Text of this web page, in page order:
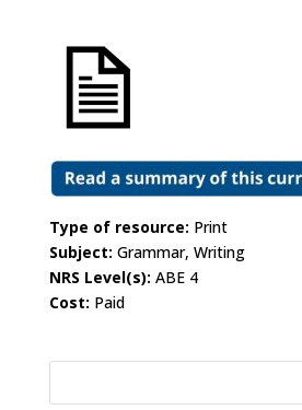
Type of resource: Print
Subject: Grammar, Writing
NRS Level(s): ABE 4
Cost: Paid
Search